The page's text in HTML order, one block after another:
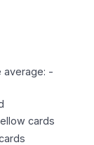
average: -
cards